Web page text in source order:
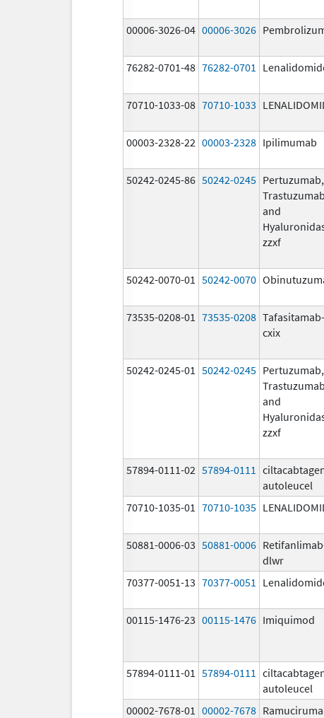
00006-3026-04 00006-3026
76282-0701-48 76282-0701
70710-1033-08 70710-1033
00003-2328-22 00003-2328 Ipilimumab
50242-0245-86 50242-0245 Pertuzumab,
and
zzxf
50242-0070-01 50242-0070
73535-0208-01 73535-0208 Tafasitamab-
cxix
50242-0245-01 50242-0245 Pertuzumab,
and
zzxf
57894-0111-02 57894-0111
autoleucel
70710-1035-01 70710-1035
50881-0006-03 50881-0006
dlwr
70377-0051-13 70377-0051
00115-1476-23 00115-1476 Imiquimod
57894-0111-01 57894-0111
autoleucel
00002-7678-01 00002-7678